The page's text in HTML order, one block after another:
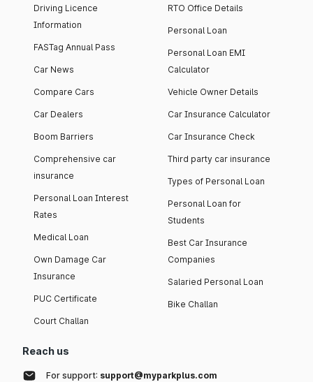
Driving Licence
Information
FASTag Annual Pass
Car News
Compare Cars
Car Dealers
Boom Barriers
Comprehensive car
insurance
Personal Loan Interest
Rates
Medical Loan
Own Damage Car
Insurance
PUC Certificate
Court Challan
RTO Office Details
Personal Loan
Personal Loan EMI
Calculator
Vehicle Owner Details
Car Insurance Calculator
Car Insurance Check
Third party car insurance
Types of Personal Loan
Personal Loan for
Students
Best Car Insurance
Companies
Salaried Personal Loan
Bike Challan
Reach us
For support: support@myparkplus.com